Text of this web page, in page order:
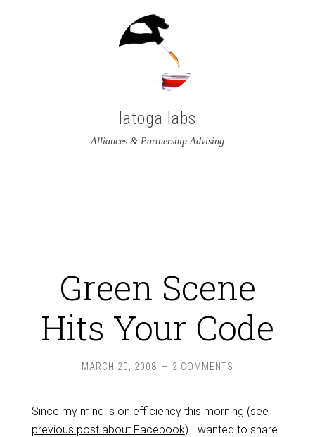
latoga labs
Alliances & Partnership Advising
Twitter
LinkedIn
Green Scene
Hits Your Code
MARCH 20, 2008 2 COMMENTS
Since my mind is on efficiency this morning (see
previous post about Facebook) I wanted to share